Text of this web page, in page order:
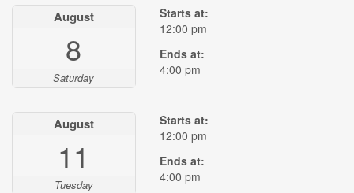
August
8
Saturday
Starts at:
12:00 pm
Ends at:
4:00 pm
August
11
Tuesday
Starts at:
12:00 pm
Ends at:
4:00 pm